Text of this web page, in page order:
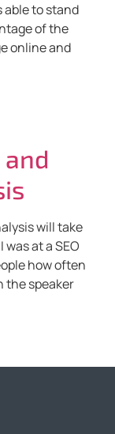
able to stand
of the
online and
will take
at a SEO
how often
the speaker